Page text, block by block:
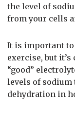
the level of
from your cells
It is important
exercise, but
“good”
levels of sodium
dehydration in